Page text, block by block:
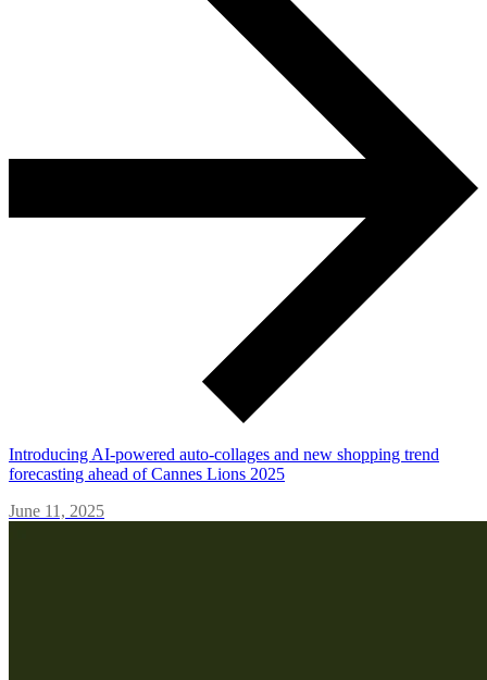
Introducing AI-powered auto-collages and new shopping trend
forecasting ahead of Cannes Lions 2025
June 11, 2025